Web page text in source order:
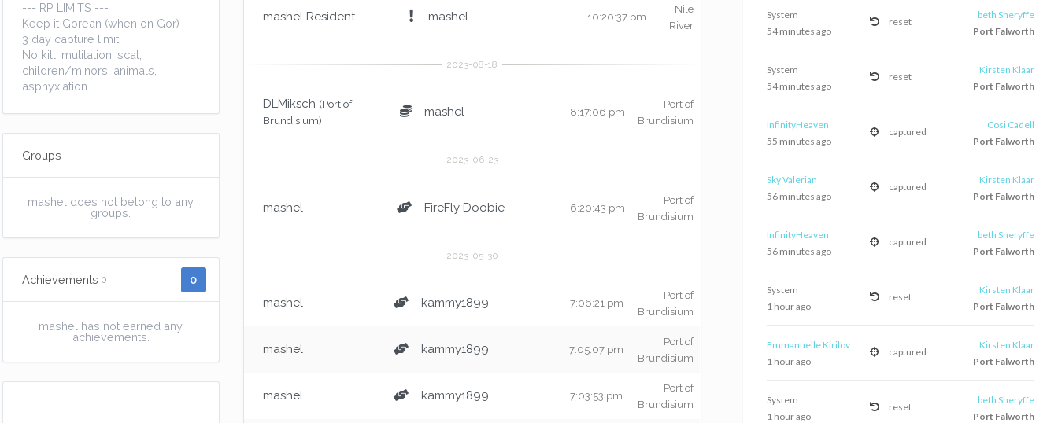
System
reset
beth Sheryffe
54 minutes ago
Port Falworth
System
reset
Kirsten Klaar
54 minutes ago
Port Falworth
InfinityHeaven
captured
Cosi Cadell
55 minutes ago
Port Falworth
Sky Valerian
captured
Kirsten Klaar
56 minutes ago
Port Falworth
InfinityHeaven
captured
beth Sheryffe
56 minutes ago
Port Falworth
System
reset
Kirsten Klaar
1 hour ago
Port Falworth
Emmanuelle Kirilov
captured
Kirsten Klaar
1 hour ago
Port Falworth
System
reset
beth Sheryffe
1 hour ago
Port Falworth
--- RP LIMITS ---
Keep it Gorean (when on Gor)
3 day capture limit
No kill, mutilation, scat,
children/minors, animals,
asphyxiation.
Groups
mashel does not belong to any
groups.
Achievements 0 0
mashel has not earned any
achievements.
mashel Resident mashel 10:20:37 pm
Nile
River
DLMiksch (Port of
Brundisium)
mashel 8:17:06 pm
Port of
Brundisium
mashel FireFly Doobie 6:20:43 pm
Port of
Brundisium
mashel kammy1899 7:06:21 pm
Port of
Brundisium
mashel kammy1899 7:05:07 pm
Port of
Brundisium
mashel kammy1899 7:03:53 pm
Port of
Brundisium